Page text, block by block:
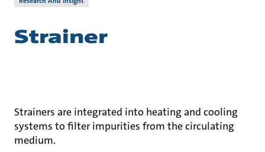
Strainer
Strainers are integrated into heating and cooling
systems to filter impurities from the circulating
medium.